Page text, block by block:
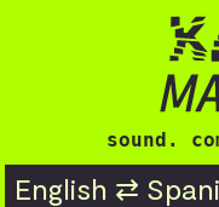
sound.
English ⇄